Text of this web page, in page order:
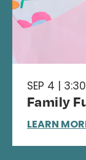
SEP 4 |
Family
LEARN